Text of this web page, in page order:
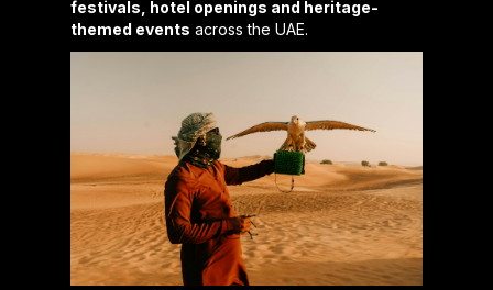
festivals, hotel openings and heritage-
themed events across the UAE.